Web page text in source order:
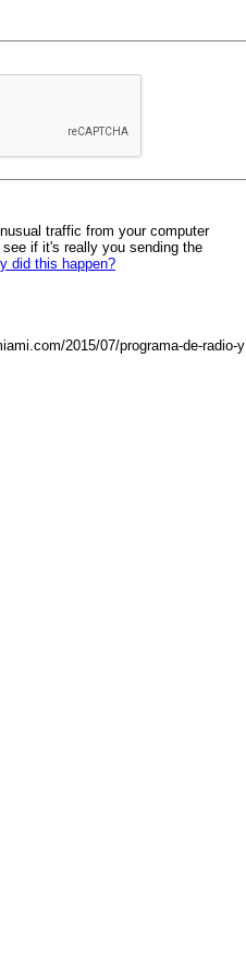
traffic from your computer
if it's really you sending the
did this happen?
2015/07/programa-de-radio-y